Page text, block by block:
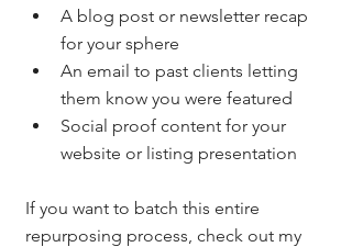
A blog post or newsletter recap
for your sphere
An email to past clients letting
them know you were featured
Social proof content for your
website or listing presentation
If you want to batch this entire
repurposing process, check out my